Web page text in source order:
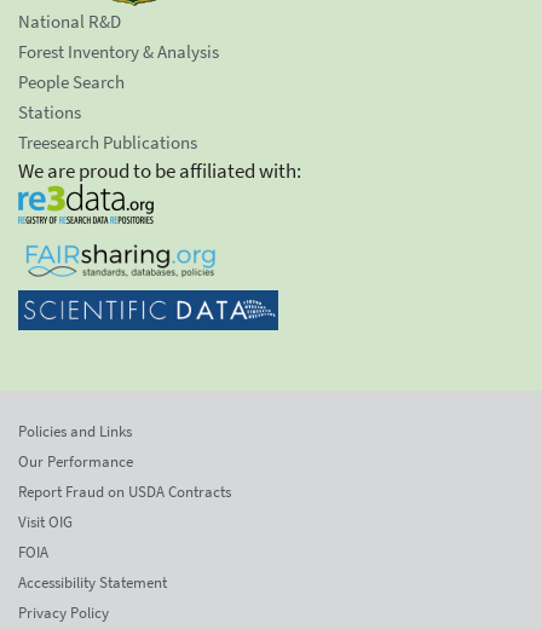
National R&D
Forest Inventory & Analysis
People Search
Stations
Treesearch Publications
We are proud to be affiliated with:
Policies and Links
Our Performance
Report Fraud on USDA Contracts
Visit OIG
FOIA
Accessibility Statement
Privacy Policy